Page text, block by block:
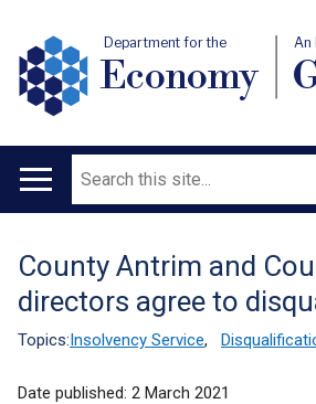
Department for the
Economy
An
Main
Search
Translation
help
County Antrim and
directors agree to
Topics:Insolvency Service,
Date published: 2 March 2021